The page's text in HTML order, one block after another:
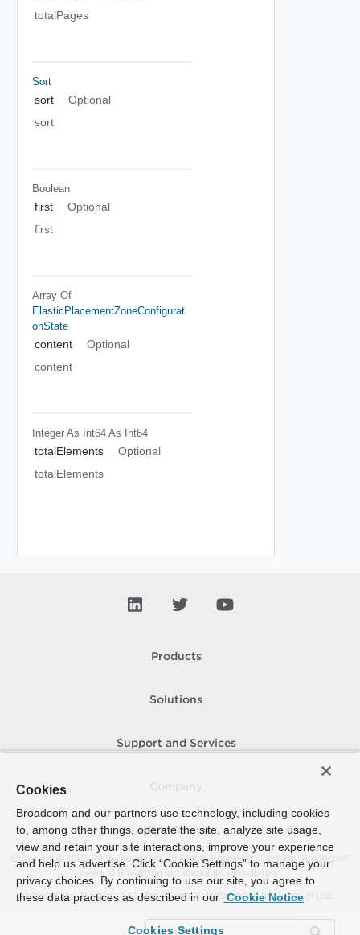
totalPages
Sort
sort
Optional
sort
Boolean
first
Optional
first
Array Of
ElasticPlacementZoneConfigurati
OnState
content
Optional
content
Integer As Int64 As Int64
totalElements
Optional
totalElements
Products
Solutions
Support and Services
How To Buy
Copyright © 2005- 2026 Broadcom. All Rights Reserved. The term “Broadcom”
refers to Broadcom Inc. and/or its subsidiaries.
Accessibility
Privacy Site Map Supplier Responsibility Terms of Use
Cookies
Broadcom and our partners use technology, including cookies
to, among other things, operate the site, analyze site usage,
view and retain your site interactions, improve your experience
and help us advertise. Click “Cookie Settings” to manage your
privacy choices. By continuing to use our site, you agree to
these data practices as described in our Cookie Notice
Cookies Settings